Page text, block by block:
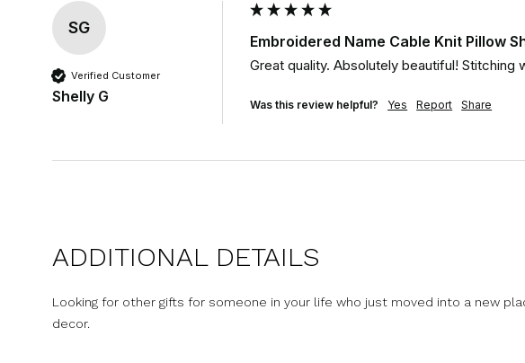
SG
Verified Customer
Shelly G
Embroidered Name Cable Knit Pillow
Great quality. Absolutely beautiful! Stitching
Was this review helpful? Yes Report Share
ADDITIONAL DETAILS
Looking for other gifts for someone in your life who just moved into a new
decor.